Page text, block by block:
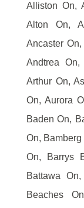
Alliston On,
Alton On,
Ancaster
Andtrea
Arthur On,
On, Aurora
Baden On,
On,
On, Barrys
Battawa
Beaches